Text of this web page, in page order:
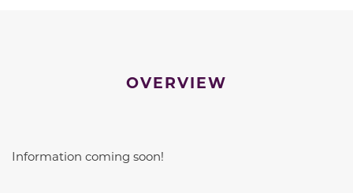
OVERVIEW
Information coming soon!